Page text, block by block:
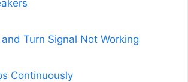
Turn Signal Not Working
Continuously